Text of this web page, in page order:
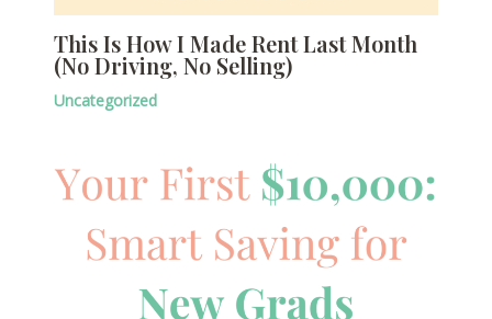
This Is How I Made Rent Last Month
(No Driving, No Selling)
Uncategorized